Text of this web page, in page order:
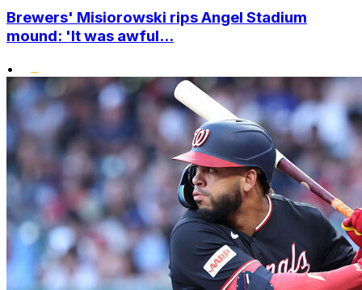
Brewers' Misiorowski rips Angel Stadium
mound: 'It was awful...
•